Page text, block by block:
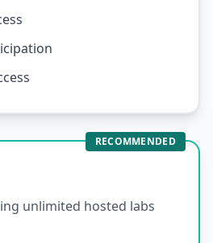
RECOMMENDED
unlimited hosted labs